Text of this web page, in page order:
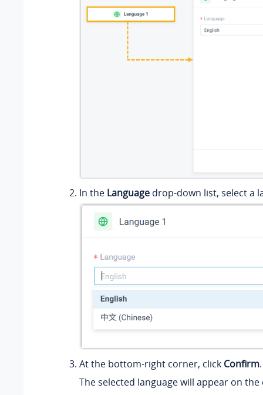
In the Language drop-down list, select a
At the bottom-right corner, click Confirm.
The selected language will appear on